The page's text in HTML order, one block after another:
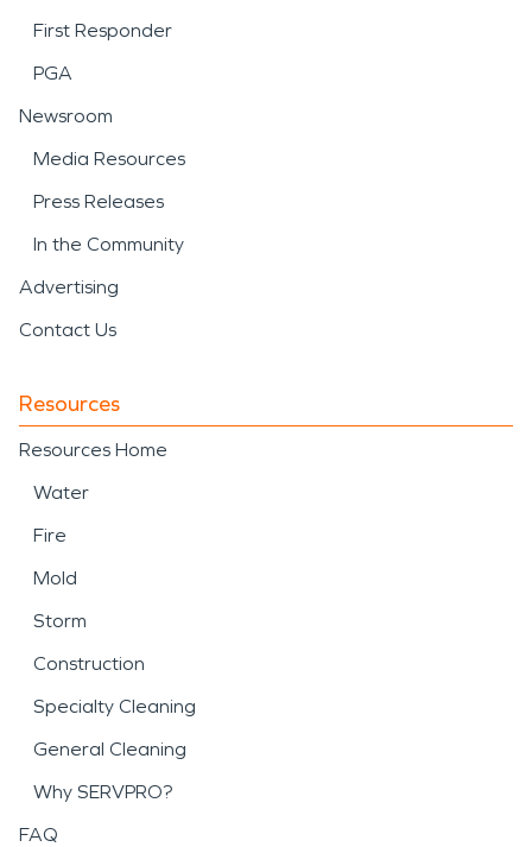
First Responder
PGA
Newsroom
Media Resources
Press Releases
In the Community
Advertising
Contact Us
Resources
Resources Home
Water
Fire
Mold
Storm
Construction
Specialty Cleaning
General Cleaning
Why SERVPRO?
FAQ